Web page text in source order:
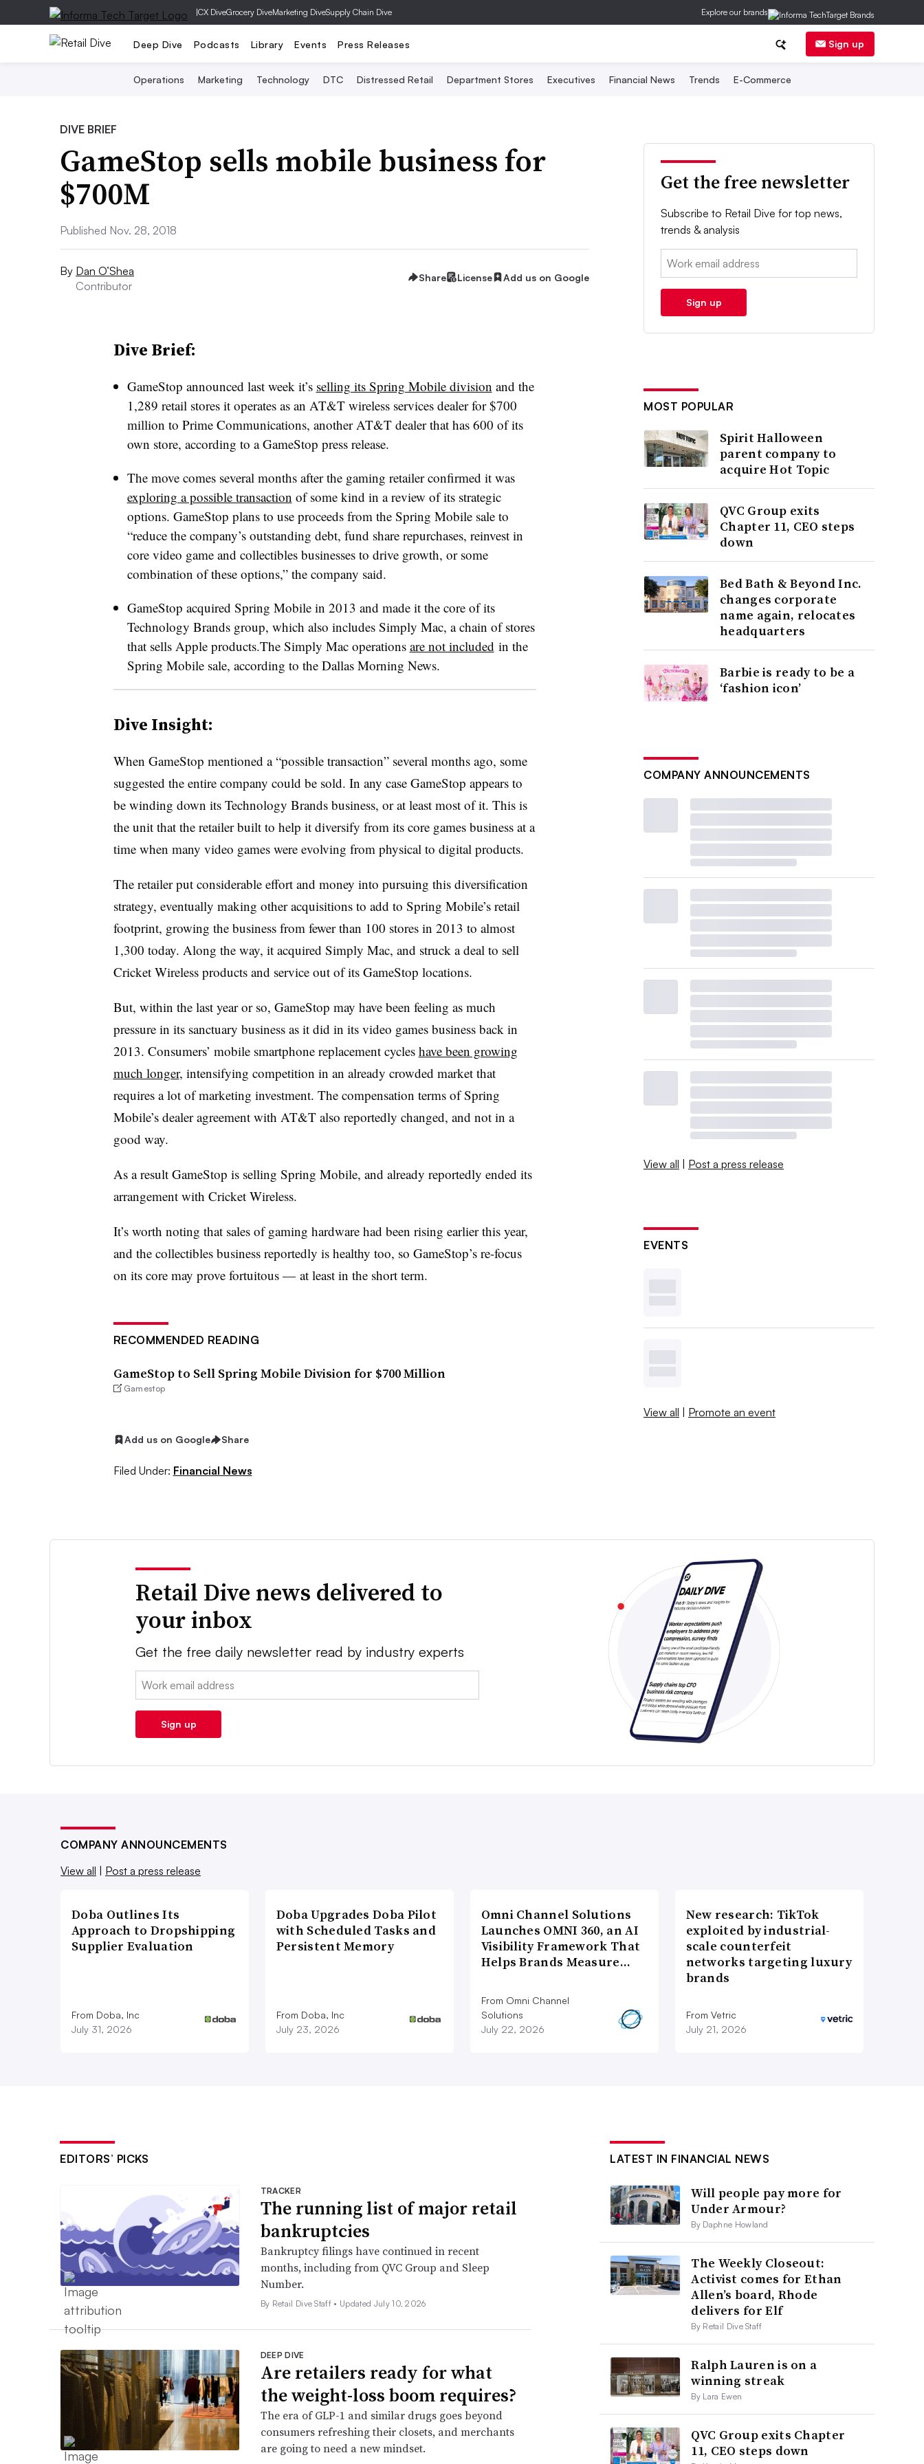
|CX DiveGrocery DiveMarketing DiveSupply Chain Dive Explore our brands
Deep Dive Podcasts Library Events Press Releases Sign up
Operations Marketing Technology DTC Distressed Retail Department Stores Executives Financial News Trends E-Commerce
DIVE BRIEF
GameStop sells mobile business for
$700M
Published Nov. 28, 2018
By Dan O’Shea
Contributor
Share License Add us on Google
Dive Brief:
GameStop announced last week it’s selling its Spring Mobile division and the
1,289 retail stores it operates as an AT&T wireless services dealer for $700
million to Prime Communications, another AT&T dealer that has 600 of its
own store, according to a GameStop press release.
The move comes several months after the gaming retailer confirmed it was
exploring a possible transaction of some kind in a review of its strategic
options. GameStop plans to use proceeds from the Spring Mobile sale to
“reduce the company’s outstanding debt, fund share repurchases, reinvest in
core video game and collectibles businesses to drive growth, or some
combination of these options,” the company said.
GameStop acquired Spring Mobile in 2013 and made it the core of its
Technology Brands group, which also includes Simply Mac, a chain of stores
that sells Apple products.The Simply Mac operations are not included in the
Spring Mobile sale, according to the Dallas Morning News.
Dive Insight:
When GameStop mentioned a “possible transaction” several months ago, some
suggested the entire company could be sold. In any case GameStop appears to
be winding down its Technology Brands business, or at least most of it. This is
the unit that the retailer built to help it diversify from its core games business at a
time when many video games were evolving from physical to digital products.
The retailer put considerable effort and money into pursuing this diversification
strategy, eventually making other acquisitions to add to Spring Mobile’s retail
footprint, growing the business from fewer than 100 stores in 2013 to almost
1,300 today. Along the way, it acquired Simply Mac, and struck a deal to sell
Cricket Wireless products and service out of its GameStop locations.
But, within the last year or so, GameStop may have been feeling as much
pressure in its sanctuary business as it did in its video games business back in
2013. Consumers’ mobile smartphone replacement cycles have been growing
much longer, intensifying competition in an already crowded market that
requires a lot of marketing investment. The compensation terms of Spring
Mobile’s dealer agreement with AT&T also reportedly changed, and not in a
good way.
As a result GameStop is selling Spring Mobile, and already reportedly ended its
arrangement with Cricket Wireless.
It’s worth noting that sales of gaming hardware had been rising earlier this year,
and the collectibles business reportedly is healthy too, so GameStop’s re-focus
on its core may prove fortuitous —at least in the short term.
RECOMMENDED READING
GameStop to Sell Spring Mobile Division for $700 Million
Gamestop
Add us on Google Share
Filed Under: Financial News
Get the free newsletter
Subscribe to Retail Dive for top news,
trends & analysis
Email:
Sign up
MOST POPULAR
Spirit Halloween
parent company to
acquire Hot Topic
QVC Group exits
Chapter 11, CEO steps
down
Bed Bath & Beyond Inc.
changes corporate
name again, relocates
headquarters
Barbie is ready to be a
‘fashion icon’
COMPANY ANNOUNCEMENTS
View all | Post a press release
EVENTS
View all | Promote an event
Retail Dive news delivered to
your inbox
Get the free daily newsletter read by industry experts
Email:
Sign up
COMPANY ANNOUNCEMENTS
View all | Post a press release
Doba Outlines Its
Approach to Dropshipping
Supplier Evaluation
From Doba, Inc
July 31, 2026
Doba Upgrades Doba Pilot
with Scheduled Tasks and
Persistent Memory
From Doba, Inc
July 23, 2026
Omni Channel Solutions
Launches OMNI 360, an AI
Visibility Framework That
Helps Brands Measure…
From Omni Channel
Solutions
July 22, 2026
New research: TikTok
exploited by industrial-
scale counterfeit
networks targeting luxury
brands
From Vetric
July 21, 2026
EDITORS’ PICKS
TRACKER
The running list of major retail
bankruptcies
Bankruptcy filings have continued in recent
months, including from QVC Group and Sleep
Number.
By Retail Dive Staff • Updated July 10, 2026
DEEP DIVE
Are retailers ready for what
the weight-loss boom requires?
The era of GLP-1 and similar drugs goes beyond
consumers refreshing their closets, and merchants
are going to need a new mindset.
LATEST IN FINANCIAL NEWS
Will people pay more for
Under Armour?
By Daphne Howland
The Weekly Closeout:
Activist comes for Ethan
Allen’s board, Rhode
delivers for Elf
By Retail Dive Staff
Ralph Lauren is on a
winning streak
By Lara Ewen
QVC Group exits Chapter
11, CEO steps down